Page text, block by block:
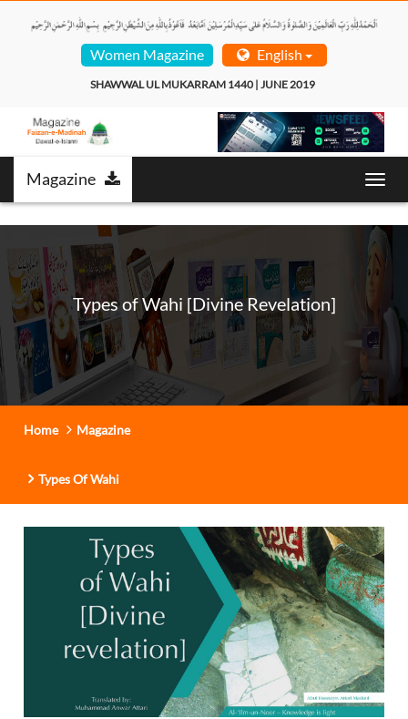
Women Magazine English
SHAWWAL UL MUKARRAM 1440 | JUNE 2019
Magazine
Types of Wahi [Divine Revelation]
Home Magazine
Types Of Wahi